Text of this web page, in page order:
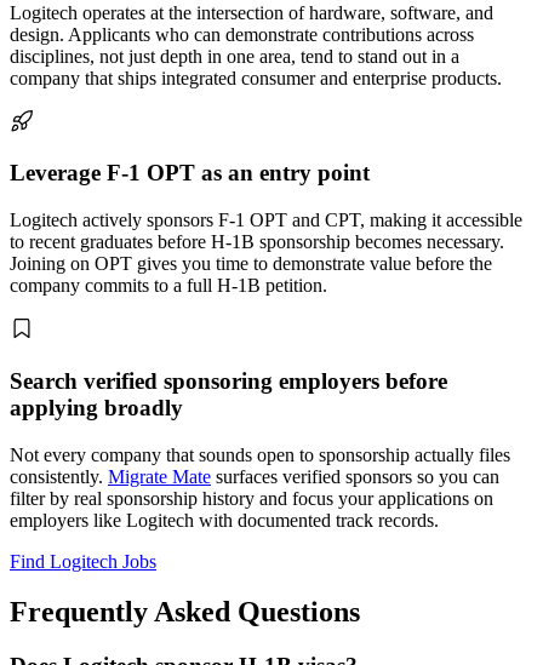
Logitech operates at the intersection of hardware, software, and
design. Applicants who can demonstrate contributions across
disciplines, not just depth in one area, tend to stand out in a
company that ships integrated consumer and enterprise products.
Leverage F-1 OPT as an entry point
Logitech actively sponsors F-1 OPT and CPT, making it accessible
to recent graduates before H-1B sponsorship becomes necessary.
Joining on OPT gives you time to demonstrate value before the
company commits to a full H-1B petition.
Search verified sponsoring employers before
applying broadly
Not every company that sounds open to sponsorship actually files
consistently. Migrate Mate surfaces verified sponsors so you can
filter by real sponsorship history and focus your applications on
employers like Logitech with documented track records.
Find Logitech Jobs
Frequently Asked Questions